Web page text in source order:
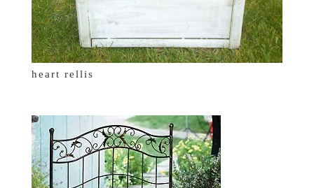
heart rellis